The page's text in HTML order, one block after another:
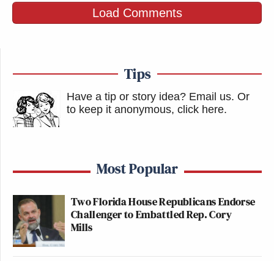
Load Comments
Tips
Have a tip or story idea? Email us. Or
to keep it anonymous, click here.
Most Popular
Two Florida House Republicans Endorse
Challenger to Embattled Rep. Cory
Mills